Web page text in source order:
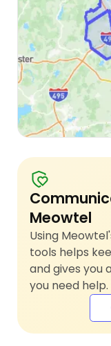
Meowtel
Using
tools helps
and gives you
you need help.